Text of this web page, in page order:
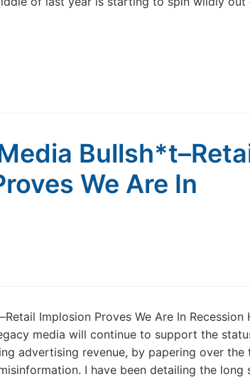
We Are In
Implosion Proves We Are In Recession
media will continue to support the
advertising revenue, by papering over the
I have been detailing the long